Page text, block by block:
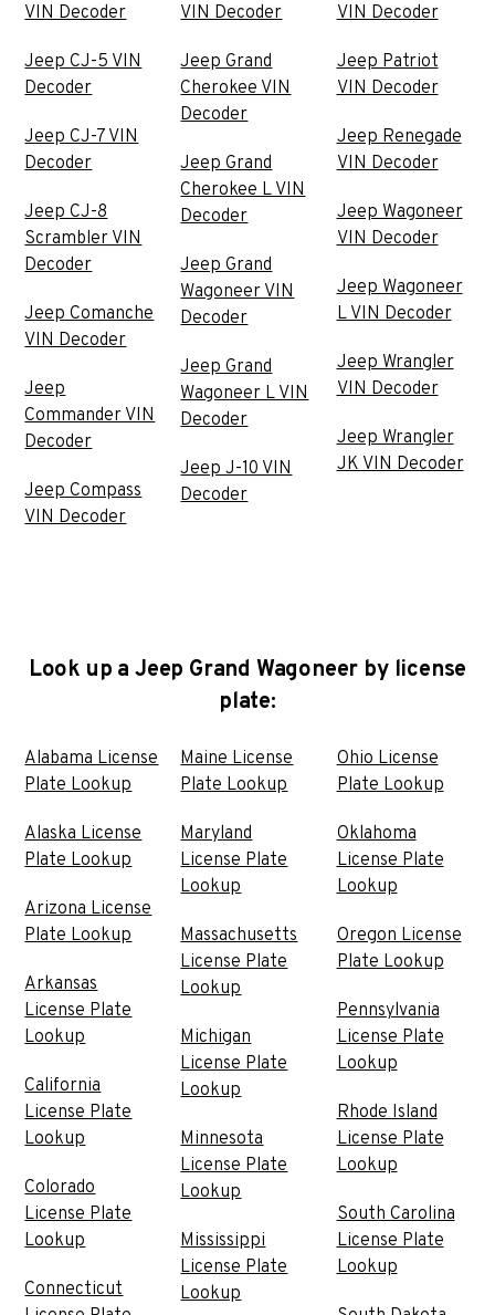
VIN Decoder
Jeep CJ-5 VIN
Decoder
Jeep CJ-7 VIN
Decoder
Jeep CJ-8
Scrambler VIN
Decoder
Jeep Comanche
VIN Decoder
Jeep
Commander VIN
Decoder
Jeep Compass
VIN Decoder
VIN Decoder
Jeep Grand
Cherokee VIN
Decoder
Jeep Grand
Cherokee L VIN
Decoder
Jeep Grand
Wagoneer VIN
Decoder
Jeep Grand
Wagoneer L VIN
Decoder
Jeep J-10 VIN
Decoder
VIN Decoder
Jeep Patriot
VIN Decoder
Jeep Renegade
VIN Decoder
Jeep Wagoneer
VIN Decoder
Jeep Wagoneer
L VIN Decoder
Jeep Wrangler
VIN Decoder
Jeep Wrangler
JK VIN Decoder
Look up a Jeep Grand Wagoneer by license
plate:
Alabama License
Plate Lookup
Alaska License
Plate Lookup
Arizona License
Plate Lookup
Arkansas
License Plate
Lookup
California
License Plate
Lookup
Colorado
License Plate
Lookup
Connecticut
Maine License
Plate Lookup
Maryland
License Plate
Lookup
Massachusetts
License Plate
Lookup
Michigan
License Plate
Lookup
Minnesota
License Plate
Lookup
Mississippi
License Plate
Lookup
Ohio License
Plate Lookup
Oklahoma
License Plate
Lookup
Oregon License
Plate Lookup
Pennsylvania
License Plate
Lookup
Rhode Island
License Plate
Lookup
South Carolina
License Plate
Lookup